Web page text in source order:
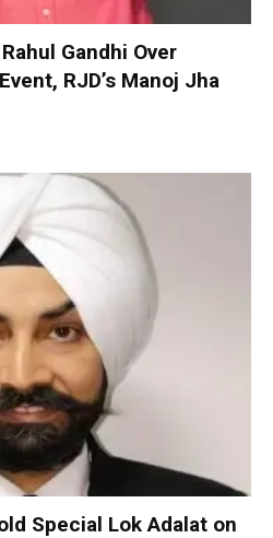
Gandhi Over
RJD’s Manoj Jha
Special Lok Adalat on